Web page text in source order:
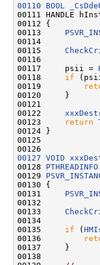
00110
BOOL
00111 HANDLE
00112 {
00113
00114
00115
00116
00117     psii =
00118 if
00119
00120     }
00121
00122
00123
return
00124 }
00125
00127 VOID
00128 PTHREADINFO
00129
00130 {
00131
00132
00133
00134
00135 if (
00136
00137     }
00138